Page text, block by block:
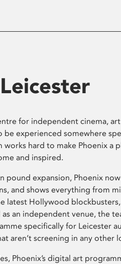
for independent cinema,
be experienced somewhere
works hard to make Phoenix a
and inspired.
pound expansion, Phoenix
and shows everything from
latest Hollywood
an independent venue, the
specifically for Leicester
aren’t screening in any other
Phoenix’s digital art